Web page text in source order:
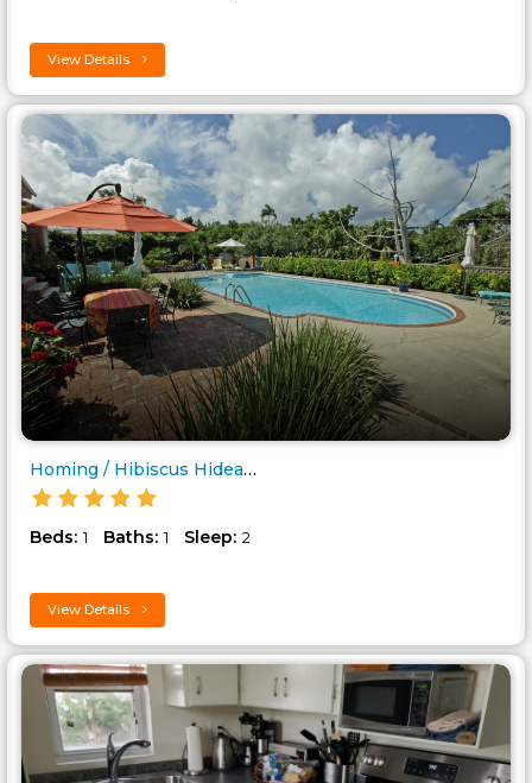
View Details
Homing / Hibiscus Hideaway..
Beds: 1 Baths: 1 Sleep: 2
View Details